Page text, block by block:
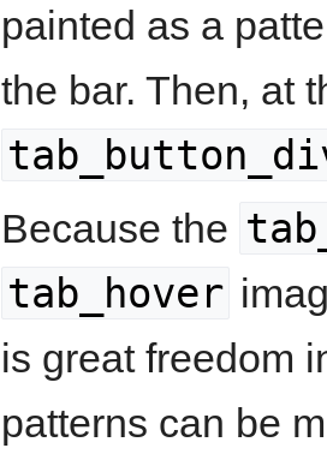
painted as a
the bar. Then, at
Because the
tab_hover
is great freedom
patterns can be